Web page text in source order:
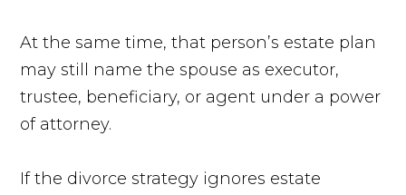
At the same time, that person’s estate plan
may still name the spouse as executor,
trustee, beneficiary, or agent under a power
of attorney.
If the divorce strategy ignores estate